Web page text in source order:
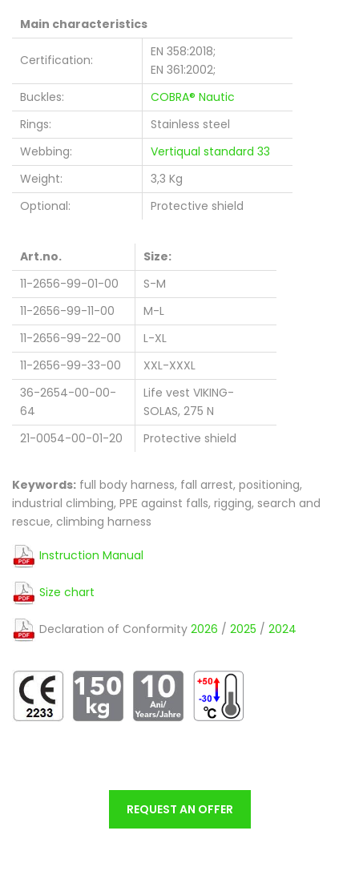
Main characteristics
Certification:
EN 358:2018;
EN 361:2002;
Buckles:
COBRA® Nautic
Rings:
Stainless steel
Webbing:
Vertiqual standard 33
Weight:
3,3 Kg
Optional:
Protective shield
Art.no.
Size:
11-2656-99-01-00
S-M
11-2656-99-11-00
M-L
11-2656-99-22-00
L-XL
11-2656-99-33-00
XXL-XXXL
36-2654-00-00-
64
Life vest VIKING-
SOLAS, 275 N
21-0054-00-01-20
Protective shield
Keywords: full body harness, fall arrest, positioning,
industrial climbing, PPE against falls, rigging, search and
rescue, climbing harness
Instruction Manual
Size chart
Declaration of Conformity 2026 / 2025 / 2024
REQUEST AN OFFER